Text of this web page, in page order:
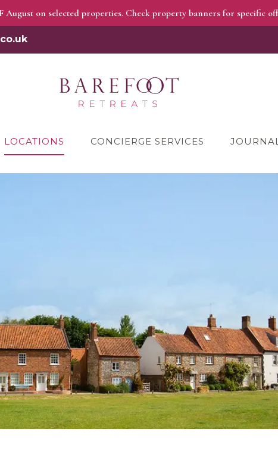
August on selected properties. Check property banners for specific
LOCATIONS CONCIERGE SERVICES